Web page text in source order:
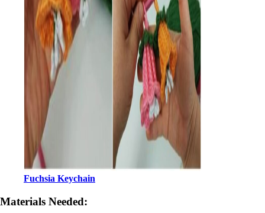
Fuchsia Keychain
Materials Needed: